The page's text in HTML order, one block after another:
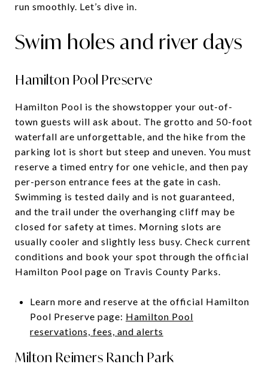
run smoothly. Let’s dive in.
Swim holes and river days
Hamilton Pool Preserve
Hamilton Pool is the showstopper your out-of-
town guests will ask about. The grotto and 50-foot
waterfall are unforgettable, and the hike from the
parking lot is short but steep and uneven. You must
reserve a timed entry for one vehicle, and then pay
per-person entrance fees at the gate in cash.
Swimming is tested daily and is not guaranteed,
and the trail under the overhanging cliff may be
closed for safety at times. Morning slots are
usually cooler and slightly less busy. Check current
conditions and book your spot through the official
Hamilton Pool page on Travis County Parks.
Learn more and reserve at the official Hamilton
Pool Preserve page: Hamilton Pool
reservations, fees, and alerts
Milton Reimers Ranch Park